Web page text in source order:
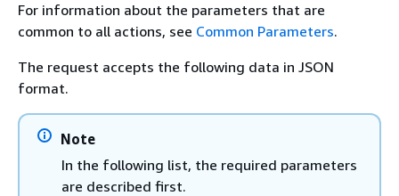
For information about the parameters that are
common to all actions, see Common Parameters.
The request accepts the following data in JSON
format.
Note
In the following list, the required parameters
are described first.